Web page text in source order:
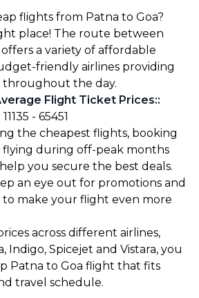
flights from Patna to Goa?
place! The route between
a variety of affordable
friendly airlines providing
throughout the day.
Flight Ticket Prices::
- ₹65451
the cheapest flights, booking
flying during off-peak months
you secure the best deals.
an eye out for promotions and
to make your flight even more
across different airlines,
Indigo, Spicejet and Vistara, you
Patna to Goa flight that fits
travel schedule.